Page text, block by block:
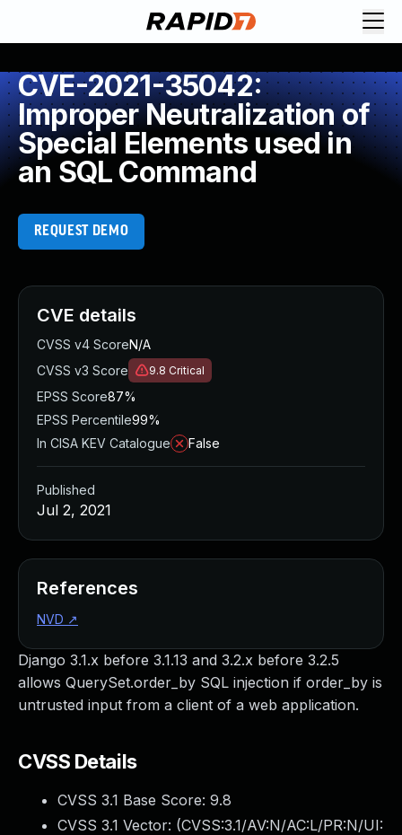
CVE-2021-35042:
Improper Neutralization of
Special Elements used in
an SQL Command
REQUEST DEMO
Django 3.1.x before 3.1.13 and 3.2.x before 3.2.5
allows QuerySet.order_by SQL injection if order_by is
untrusted input from a client of a web application.
CVSS Details
CVSS 3.1 Base Score: 9.8
CVSS 3.1 Vector: (CVSS:3.1/AV:N/AC:L/PR:N/UI:
CVE details
CVSS v4 ScoreN/A
CVSS v3 Score
9.8 Critical
EPSS Score87%
EPSS Percentile99%
In CISA KEV Catalogue
False
Published
Jul 2, 2021
References
NVD ↗